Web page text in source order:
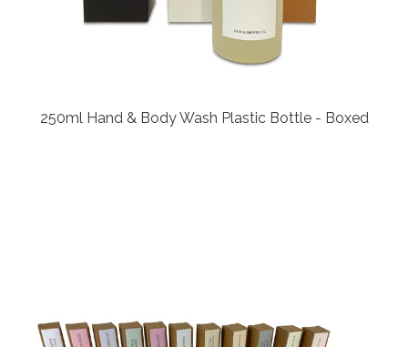
250ml Hand & Body Wash Plastic Bottle - Boxed